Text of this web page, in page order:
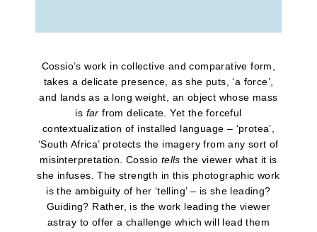
Cossio’s work in collective and comparative form,
takes a delicate presence, as she puts, ‘a force’,
and lands as a long weight, an object whose mass
is far from delicate. Yet the forceful
contextualization of installed language – ‘protea’,
‘South Africa’ protects the imagery from any sort of
misinterpretation. Cossio tellsthe viewer what it is
she infuses. The strength in this photographic work
is the ambiguity of her ‘telling’ – is she leading?
Guiding? Rather, is the work leading the viewer
astray to offer a challenge which will lead them